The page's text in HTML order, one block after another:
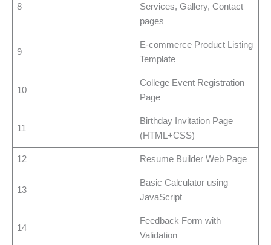
8
Services, Gallery, Contact
pages
9
E-commerce Product Listing
Template
10
College Event Registration
Page
11
Birthday Invitation Page
(HTML+CSS)
12 Resume Builder Web Page
13
Basic Calculator using
JavaScript
14
Feedback Form with
Validation